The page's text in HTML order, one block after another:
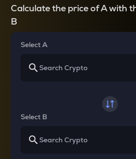
Calculate the price of A with
B
Select A
Select B